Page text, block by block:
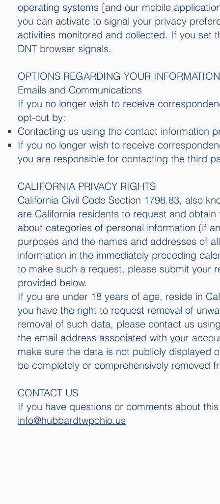
operating systems [and our mobile
you can activate to signal your privacy
activities monitored and collected. If you set
DNT browser signals.
OPTIONS REGARDING YOUR INFORMATION
Emails and Communications
If you no longer wish to receive
opt-out by:
Contacting us using the contact information
If you no longer wish to receive
you are responsible for contacting the third
CALIFORNIA PRIVACY RIGHTS
California Civil Code Section 1798.83, also
are California residents to request and
about categories of personal information (if
purposes and the names and addresses of
information in the immediately preceding
to make such a request, please submit your
provided below.
If you are under 18 years of age, reside in
you have the right to request removal of
removal of such data, please contact us
the email address associated with your
make sure the data is not publicly displayed
be completely or comprehensively removed
CONTACT US
If you have questions or comments about
info@hubbardtwpohio.us